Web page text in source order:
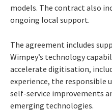
models. The contract also
ongoing local support.
The agreement includes
Wimpey’s technology
accelerate digitisation,
experience, the responsible
self-service improvements
emerging technologies.